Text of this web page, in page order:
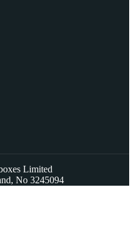
Limited
No 3245094